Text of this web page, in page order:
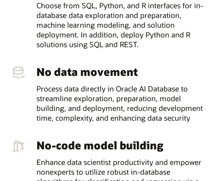
Choose from SQL, Python, and R interfaces for in-
database data exploration and preparation,
machine learning modeling, and solution
deployment. In addition, deploy Python and R
solutions using SQL and REST.
No data movement
Process data directly in Oracle AI Database to
streamline exploration, preparation, model
building, and deployment, reducing development
time, complexity, and enhancing data security
No-code model building
Enhance data scientist productivity and empower
nonexperts to utilize robust in-database